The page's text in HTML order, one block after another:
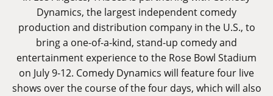
Dynamics, the largest independent comedy
production and distribution company in the U.S., to
bring a one-of-a-kind, stand-up comedy and
entertainment experience to the Rose Bowl Stadium
on July 9-12. Comedy Dynamics will feature four live
shows over the course of the four days, which will also